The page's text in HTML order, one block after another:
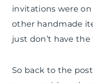
invitations were
other handmade
just don’t have
So back to the